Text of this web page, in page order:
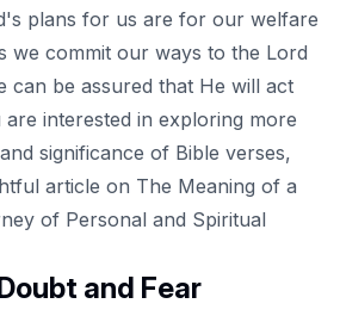
plans for us are for our welfare
we commit our ways to the Lord
can be assured that He will act
are interested in exploring more
significance of Bible verses,
article on The Meaning of a
of Personal and Spiritual
and Fear